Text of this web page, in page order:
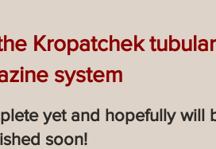
Kropatchek tubular
system
yet and hopefully will
soon!